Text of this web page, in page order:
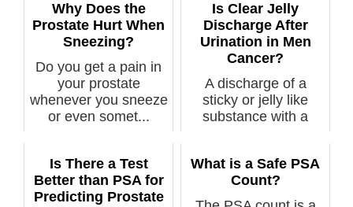
Why Does the
Prostate Hurt When
Sneezing?
Do you get a pain in
your prostate
whenever you sneeze
or even somet...
Is Clear Jelly
Discharge After
Urination in Men
Cancer?
A discharge of a
sticky or jelly like
substance with a
Is There a Test
Better than PSA for
Predicting Prostate
What is a Safe PSA
Count?